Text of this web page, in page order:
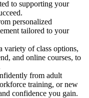
to supporting your
personalized
tailored to your
variety of class options,
and online courses, to
from adult
training, or new
confidence you gain.